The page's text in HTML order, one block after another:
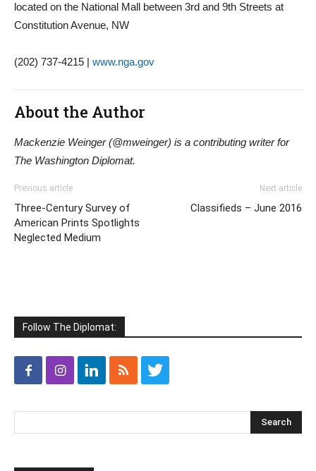
located on the National Mall between 3rd and 9th Streets at
Constitution Avenue, NW
(202) 737-4215 | www.nga.gov
About the Author
Mackenzie Weinger (@mweinger) is a contributing writer for
The Washington Diplomat.
Previous article
Three-Century Survey of
American Prints Spotlights
Neglected Medium
Next article
Classifieds – June 2016
Follow The Diplomat: